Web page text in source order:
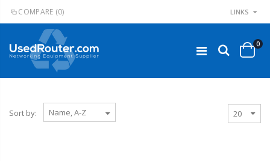
COMPARE (0) LINKS
0
Sort by: